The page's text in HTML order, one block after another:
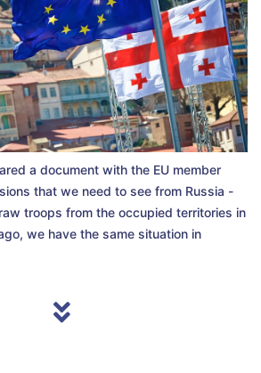
a document with the EU member
that we need to see from Russia -
troops from the occupied territories in
we have the same situation in